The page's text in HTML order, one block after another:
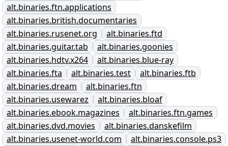
alt.binaries.ftn.applications
alt.binaries.british.documentaries
alt.binaries.rusenet.org
alt.binaries.ftd
alt.binaries.guitar.tab
alt.binaries.goonies
alt.binaries.hdtv.x264
alt.binaries.blue-ray
alt.binaries.fta
alt.binaries.test
alt.binaries.ftb
alt.binaries.dream
alt.binaries.ftn
alt.binaries.usewarez
alt.binaries.bloaf
alt.binaries.ebook.magazines
alt.binaries.ftn.games
alt.binaries.dvd.movies
alt.binaries.danskefilm
alt.binaries.usenet-world.com
alt.binaries.console.ps3